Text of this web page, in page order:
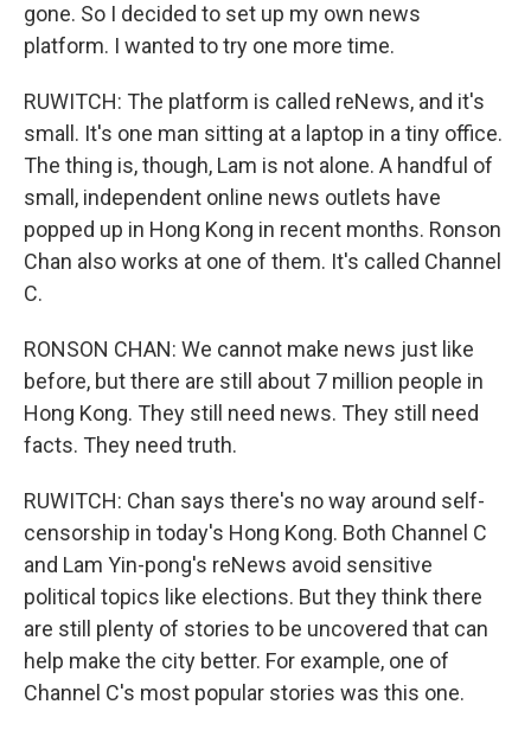
gone. So I decided to set up my own news
platform. I wanted to try one more time.
RUWITCH: The platform is called reNews, and it's
small. It's one man sitting at a laptop in a tiny office.
The thing is, though, Lam is not alone. A handful of
small, independent online news outlets have
popped up in Hong Kong in recent months. Ronson
Chan also works at one of them. It's called Channel
C.
RONSON CHAN: We cannot make news just like
before, but there are still about 7 million people in
Hong Kong. They still need news. They still need
facts. They need truth.
RUWITCH: Chan says there's no way around self-
censorship in today's Hong Kong. Both Channel C
and Lam Yin-pong's reNews avoid sensitive
political topics like elections. But they think there
are still plenty of stories to be uncovered that can
help make the city better. For example, one of
Channel C's most popular stories was this one.